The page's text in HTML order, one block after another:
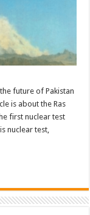
future of Pakistan
is about the Ras
first nuclear test
nuclear test,